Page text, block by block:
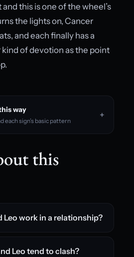
this is one of the wheel’s
the lights on, Cancer
and each finally has a
of devotion as the point
way
each sign’s basic pattern
this
Leo work in a relationship?
Leo tend to clash?